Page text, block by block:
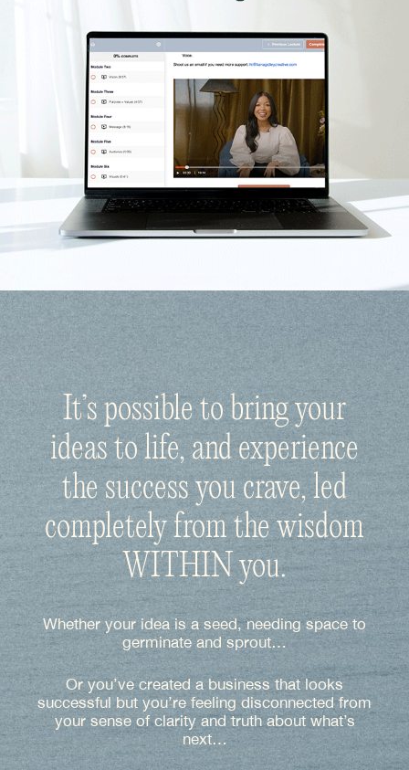
It’s possible to bring your
ideas to life, and experience
the success you crave, led
completely from the wisdom
WITHIN you.
Whether your idea is a seed, needing space to
germinate and sprout…
Or you’ve created a business that looks
successful but you’re feeling disconnected from
your sense of clarity and truth about what’s
next…